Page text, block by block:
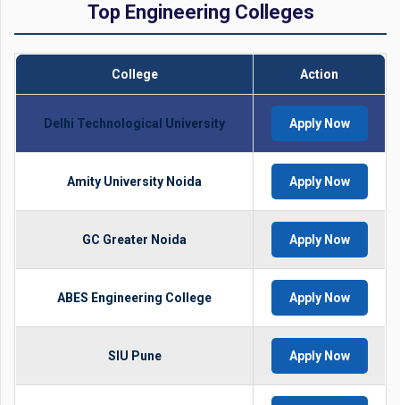
Top Engineering Colleges
College Action
Delhi Technological University Apply Now
Amity University Noida Apply Now
GC Greater Noida Apply Now
ABES Engineering College Apply Now
SIU Pune Apply Now